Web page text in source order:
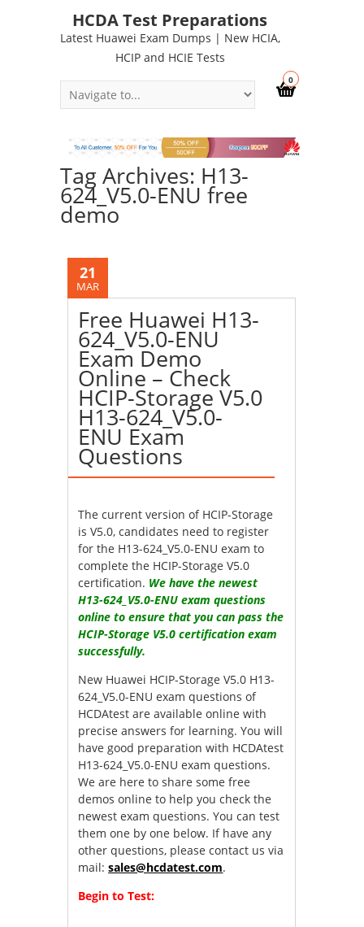
HCDA Test Preparations
Latest Huawei Exam Dumps | New HCIA,
HCIP and HCIE Tests
0
Tag Archives: H13-
624_V5.0-ENU free
demo
21
MAR
Free Huawei H13-
624_V5.0-ENU
Exam Demo
Online – Check
HCIP-Storage V5.0
H13-624_V5.0-
ENU Exam
Questions
The current version of HCIP-Storage
is V5.0, candidates need to register
for the H13-624_V5.0-ENU exam to
complete the HCIP-Storage V5.0
certification. We have the newest
H13-624_V5.0-ENU exam questions
online to ensure that you can pass the
HCIP-Storage V5.0 certification exam
successfully.
New Huawei HCIP-Storage V5.0 H13-
624_V5.0-ENU exam questions of
HCDAtest are available online with
precise answers for learning. You will
have good preparation with HCDAtest
H13-624_V5.0-ENU exam questions.
We are here to share some free
demos online to help you check the
newest exam questions. You can test
them one by one below. If have any
other questions, please contact us via
mail:sales@hcdatest.com.
Begin to Test: